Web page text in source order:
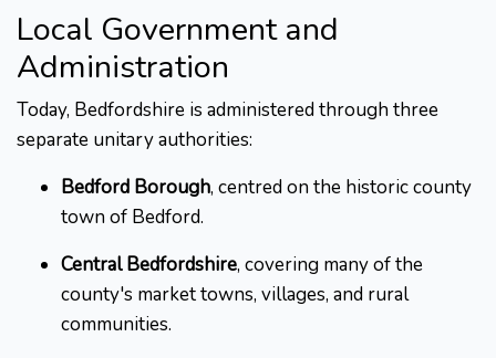
Local Government and
Administration
Today, Bedfordshire is administered through three
separate unitary authorities:
Bedford Borough, centred on the historic county
town of Bedford.
Central Bedfordshire, covering many of the
county's market towns, villages, and rural
communities.